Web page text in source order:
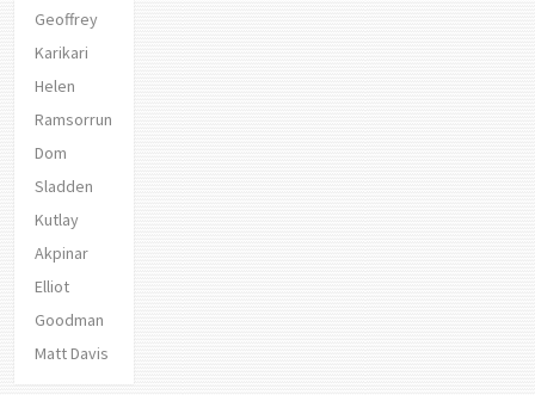
Geoffrey
Karikari
Helen
Ramsorrun
Dom
Sladden
Kutlay
Akpinar
Elliot
Goodman
Matt Davis